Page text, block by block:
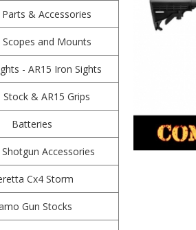
Parts & Accessories
Scopes and Mounts
- AR15 Iron Sights
Stock & AR15 Grips
Batteries
Accessories
Cx4 Storm
Gun Stocks